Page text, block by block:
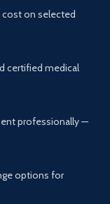
cost on selected
certified medical
professionally —
options for